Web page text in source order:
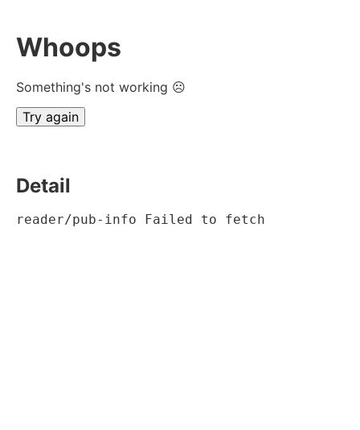
Whoops
Something's not working ☹
Try again
Detail
reader/pub-info Failed to fetch